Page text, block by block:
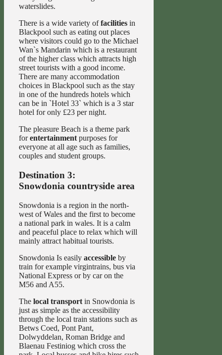
waterslides.
There is a wide variety offacilities in
Blackpool such as eating out places
where visitors could go to the Michael
Wan`s Mandarin which is a restaurant
of the higher class which attracts high
street tourists with a good income.
There are many accommodation
choices in Blackpool such as the stay
in one of the hundreds hotels which
can be in `Hotel 33` which is a 3 star
hotel for only £23 per night.
The pleasure Beach is a theme park
forentertainmentpurposes for
everyone at all age such as families,
couples and student groups.
Destination 3:
Snowdonia countryside area
Snowdonia is a region in the north-
west of Wales and the first to become
a national park in wales. It is a calm
and peaceful place to relax which will
mainly attract habitual tourists.
Snowdonia Is easily accessible by
train for example virgintrains, bus via
National Express or by car on the
M56 and A55.
The local transport in Snowdonia is
just as simple as the accessibility
through the local train stations such as
Betws Coed, Pont Pant,
Dolwyddelan, Roman Bridge and
Blaenau Festiniog which cross the